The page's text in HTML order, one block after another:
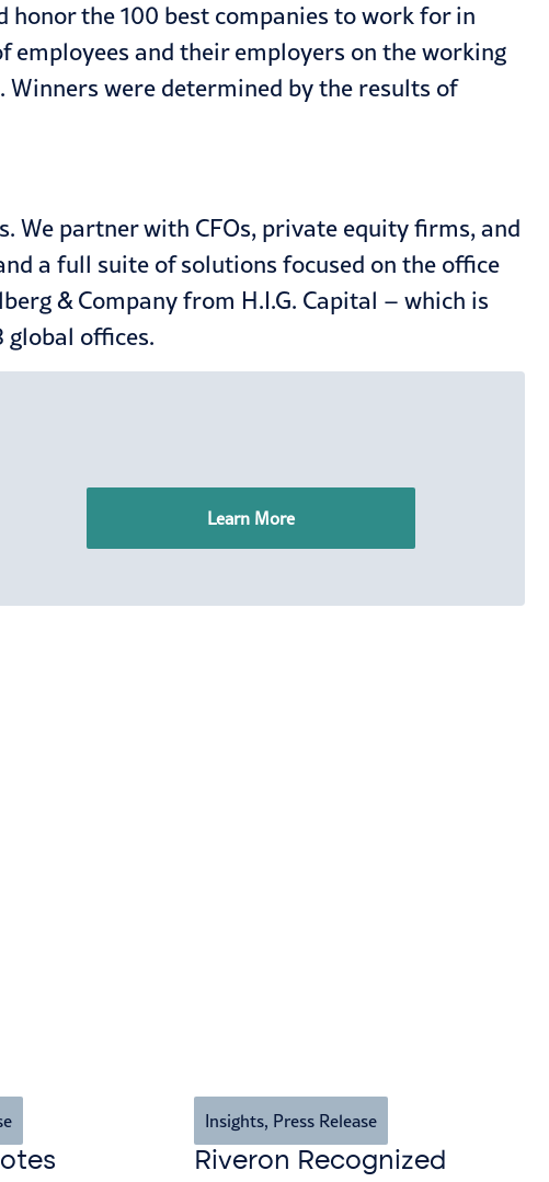
honor the 100 best companies to work for in
employees and their employers on the working
were determined by the results of
We partner with CFOs, private equity firms, and
a full suite of solutions focused on the office
& Company from H.I.G. Capital – which is
offices.
Learn More
Insights, Press Release
Riveron Recognized